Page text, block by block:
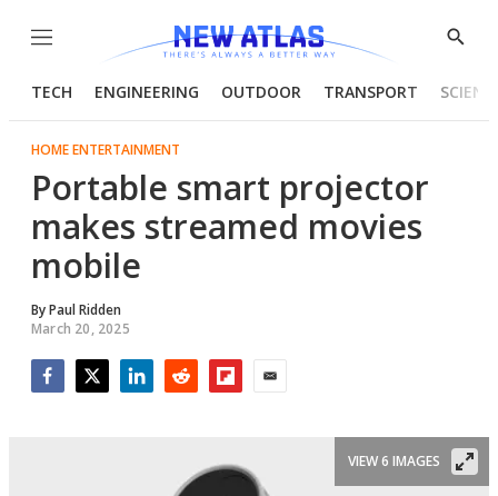
Menu
Show
TECH ENGINEERING OUTDOOR TRANSPORT
HOME ENTERTAINMENT
Portable smart projector
makes streamed movies
mobile
ByPaul Ridden
March 20, 2025
VIEW 6 IMAGES